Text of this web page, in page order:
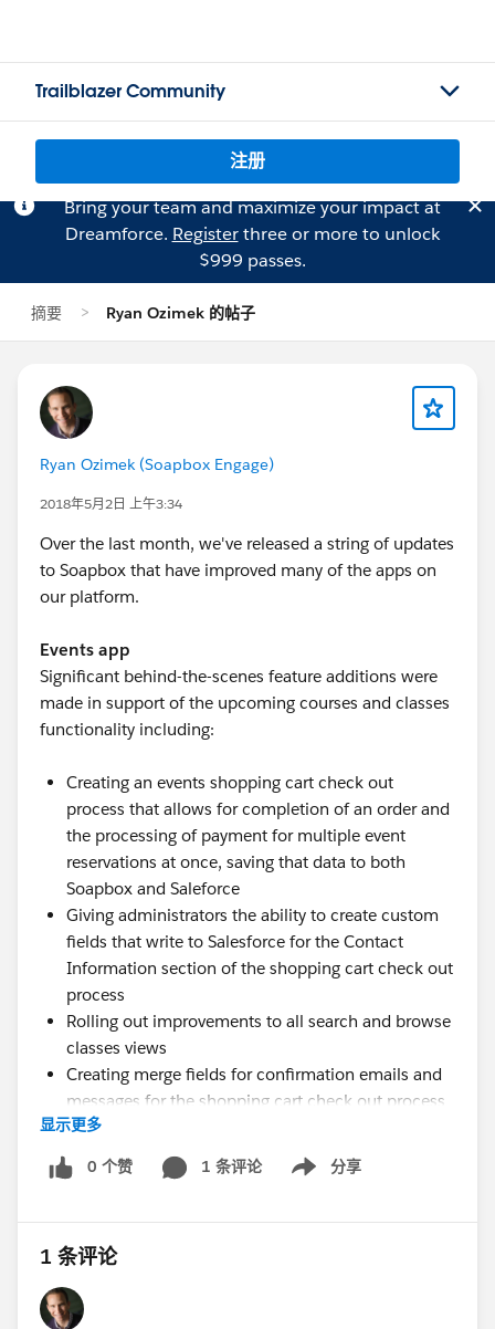
Trailblazer Community
注册
Bring your team and maximize your impact at
Dreamforce. Registerthree or more to unlock
$999 passes.
摘要 Ryan Ozimek 的帖子
Ryan Ozimek (Soapbox Engage)
2018年5月2日 上午3:34
Over the last month, we've released a string of updates
to Soapbox that have improved many of the apps on
our platform.
Events app
Significant behind-the-scenes feature additions were
made in support of the upcoming courses and classes
functionality including:
Creating an events shopping cart check out
process that allows for completion of an order and
the processing of payment for multiple event
reservations at once, saving that data to both
Soapbox and Saleforce
Giving administrators the ability to create custom
fields that write to Salesforce for the Contact
Information section of the shopping cart check out
process
Rolling out improvements to all search and browse
classes views
Creating merge fields for confirmation emails and
messages for the shopping cart check out process
that display payment status and order details
Saving the Contact id of the logged in user to the
Lead record created in Salesforce that represents
cart check out form for logged in users from their
Contact record in Salesforce
Updating the event detail view to support new data
显示更多
0 个赞 1 条评论 分享
Show menu
1 条评论